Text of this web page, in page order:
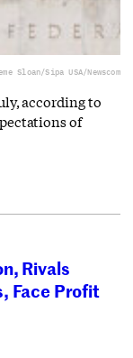
Sloan/Sipa USA/Newscom
according to
of
Rivals
Face Profit